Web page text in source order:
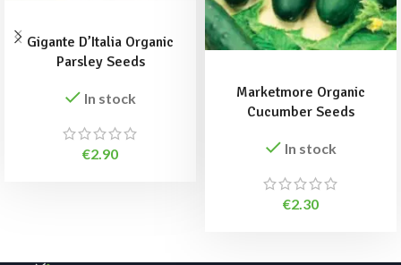
Gigante D’Italia Organic
Parsley Seeds
In stock
€2.90
Marketmore Organic
Cucumber Seeds
In stock
€2.30